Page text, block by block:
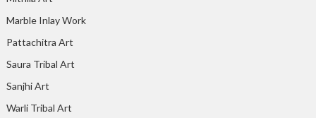
Marble Inlay Work
Pattachitra Art
Saura Tribal Art
Sanjhi Art
Warli Tribal Art